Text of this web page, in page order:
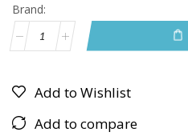
Brand:
Add to Wishlist
Add to compare